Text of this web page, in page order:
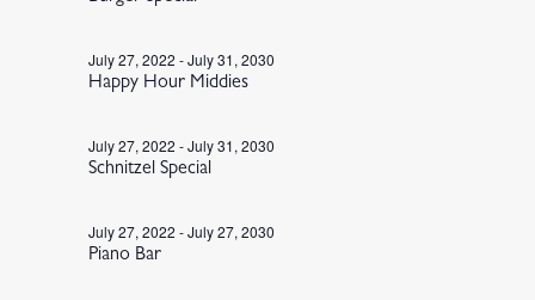
Happy Hour Middies
July 27, 2022 -July 31, 2030
Schnitzel Special
July 27, 2022 -July 31, 2030
Piano Bar
July 27, 2022 -July 27, 2030